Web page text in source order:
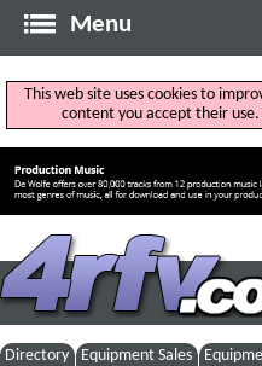
Menu
This web site uses cookies to
content you accept their use.
Directory Equipment Sales